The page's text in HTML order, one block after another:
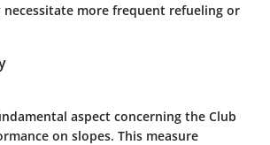
necessitate more frequent refueling or
aspect concerning the Club
on slopes. This measure